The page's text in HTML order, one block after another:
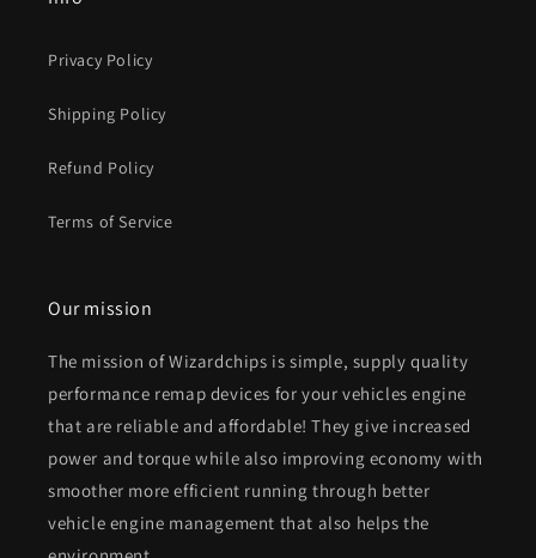
Privacy Policy
Shipping Policy
Refund Policy
Terms of Service
Our mission
The mission of Wizardchips is simple, supply quality
performance remap devices for your vehicles engine
that are reliable and affordable! They give increased
power and torque while also improving economy with
smoother more efficient running through better
vehicle engine management that also helps the